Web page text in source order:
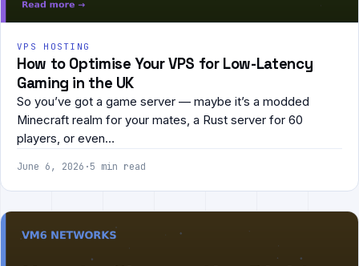
VPS HOSTING
How to Optimise Your VPS for Low-Latency
Gaming in the UK
So you’ve got a game server — maybe it’s a modded
Minecraft realm for your mates, a Rust server for 60
players, or even…
June 6, 2026 ·5 min read